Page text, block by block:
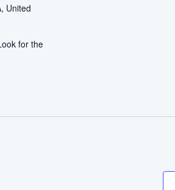
United
for the